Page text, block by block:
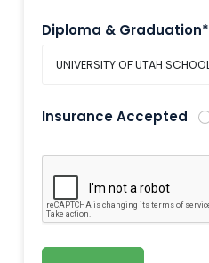
Diploma & Graduation*
Insurance Accepted